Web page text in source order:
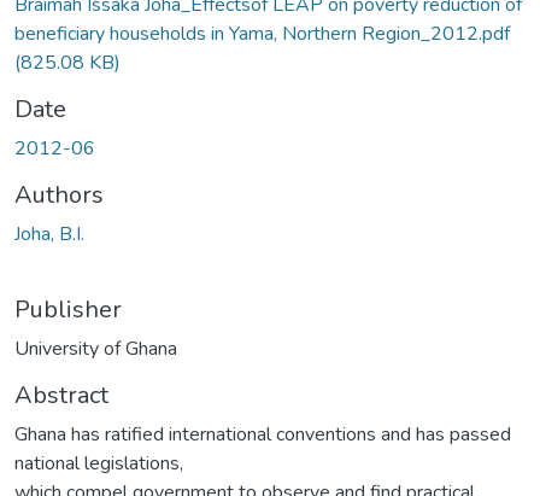
beneficiary households in Yama, Northern Region_2012.pdf
(825.08 KB)
Date
2012-06
Authors
Joha, B.I.
Publisher
University of Ghana
Abstract
Ghana has ratified international conventions and has passed
national legislations,